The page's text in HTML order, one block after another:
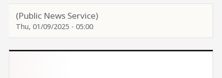
(Public News Service)
Thu, 01/09/2025 - 05:00